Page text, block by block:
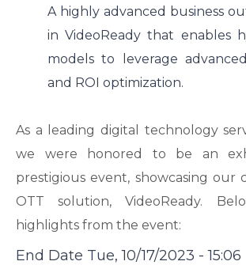
A highly advanced business
in VideoReady that enables
models to leverage
and ROI optimization.
As a leading digital technology
we were honored to be an
prestigious event, showcasing our
OTT solution, VideoReady.
highlights from the event:
End Date Tue, 10/17/2023 - 15:06